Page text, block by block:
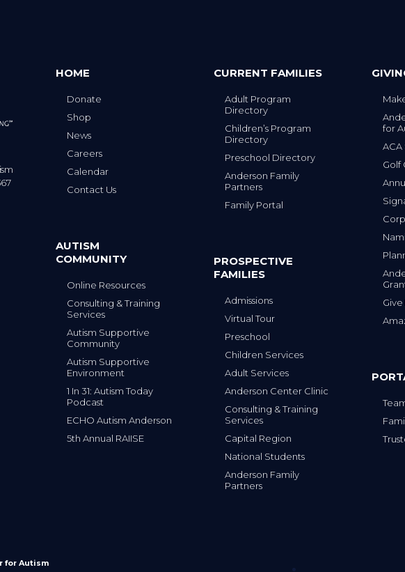
HOME
Donate
Shop
News
Careers
Calendar
Contact Us
AUTISM
COMMUNITY
Online Resources
Consulting & Training
Services
Autism Supportive
Community
Autism Supportive
Environment
1 In 31: Autism Today
Podcast
ECHO Autism Anderson
5th Annual RAIISE
CURRENT FAMILIES
Adult Program
Directory
Children’s Program
Directory
Preschool Directory
Anderson Family
Partners
Family Portal
PROSPECTIVE
FAMILIES
Admissions
Virtual Tour
Preschool
Children Services
Adult Services
Anderson Center Clinic
Consulting & Training
Services
Capital Region
National Students
Anderson Family
Partners
for
ACA
Golf
for Autism